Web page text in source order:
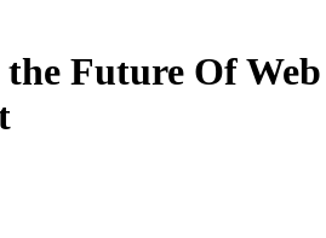
the Future Of Web